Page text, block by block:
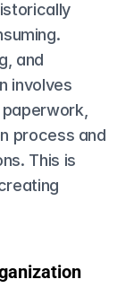
and
involves
process and
This is